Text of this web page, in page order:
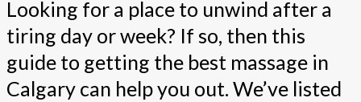
Looking for a place to unwind after a
tiring day or week? If so, then this
guide to getting the best massage in
Calgary can help you out. We’ve listed